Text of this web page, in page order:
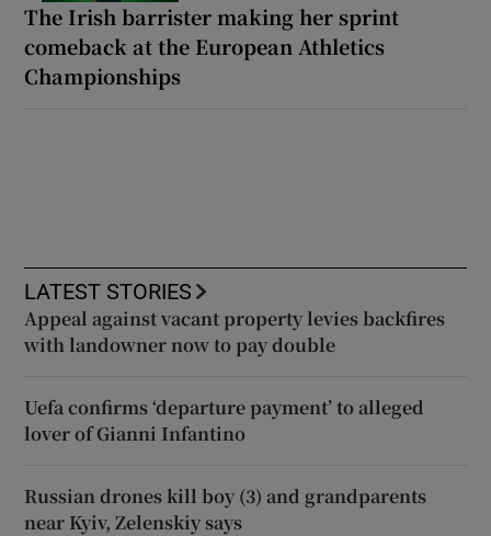
The Irish barrister making her sprint
comeback at the European Athletics
Championships
LATEST STORIES
Appeal against vacant property levies backfires
with landowner now to pay double
Uefa confirms ‘departure payment’ to alleged
lover of Gianni Infantino
Russian drones kill boy (3) and grandparents
near Kyiv, Zelenskiy says